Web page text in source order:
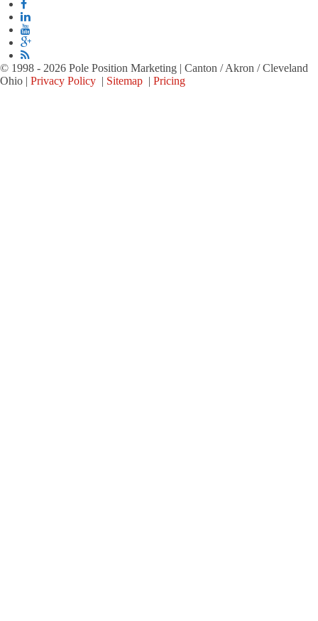
© 1998 - 2026 Pole Position Marketing | Canton / Akron / Cleveland
Ohio | Privacy Policy | Sitemap | Pricing